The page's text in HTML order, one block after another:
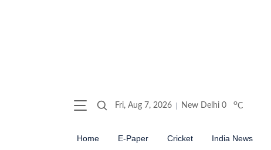
Fri, Aug 7, 2026 New Delhi 0 oC
Home E-Paper Cricket India News